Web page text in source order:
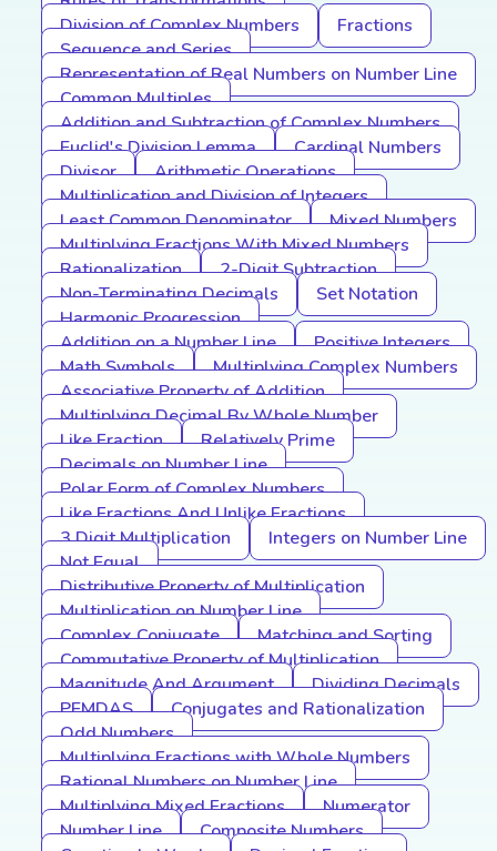
Division of Complex Numbers
Fractions
Sequence and Series
Representation of Real Numbers on Number Line
Common Multiples
Addition and Subtraction of Complex Numbers
Euclid's Division Lemma
Cardinal Numbers
Divisor
Arithmetic Operations
Multiplication and Division of Integers
Least Common Denominator
Mixed Numbers
Multiplying Fractions With Mixed Numbers
Rationalization
2-Digit Subtraction
Non-Terminating Decimals
Set Notation
Harmonic Progression
Addition on a Number Line
Positive Integers
Math Symbols
Multiplying Complex Numbers
Associative Property of Addition
Multiplying Decimal By Whole Number
Like Fraction
Relatively Prime
Decimals on Number Line
Polar Form of Complex Numbers
Like Fractions And Unlike Fractions
3 Digit Multiplication
Integers on Number Line
Not Equal
Distributive Property of Multiplication
Multiplication on Number Line
Complex Conjugate
Matching and Sorting
Commutative Property of Multiplication
Magnitude And Argument
Dividing Decimals
PEMDAS
Conjugates and Rationalization
Odd Numbers
Multiplying Fractions with Whole Numbers
Rational Numbers on Number Line
Multiplying Mixed Fractions
Numerator
Number Line
Composite Numbers